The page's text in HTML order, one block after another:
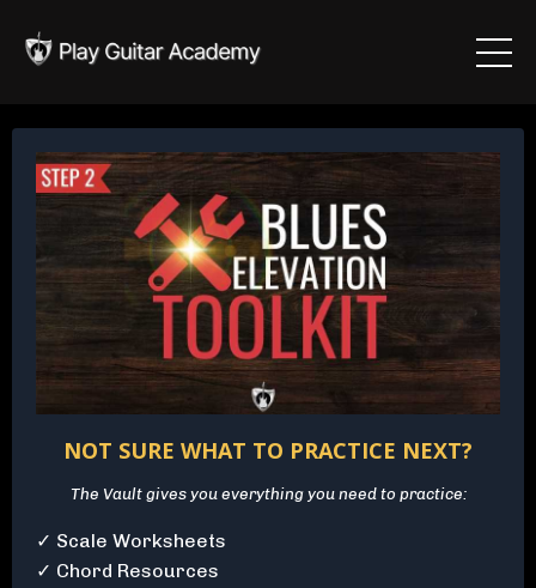
NOT SURE WHAT TO PRACTICE NEXT?
The Vault gives you everything you need to practice:
✓ Scale Worksheets
✓ Chord Resources